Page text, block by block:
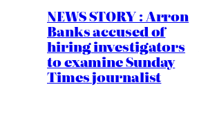
NEWS STORY : Arron
Banks accused of
hiring investigators
to examine Sunday
Times journalist